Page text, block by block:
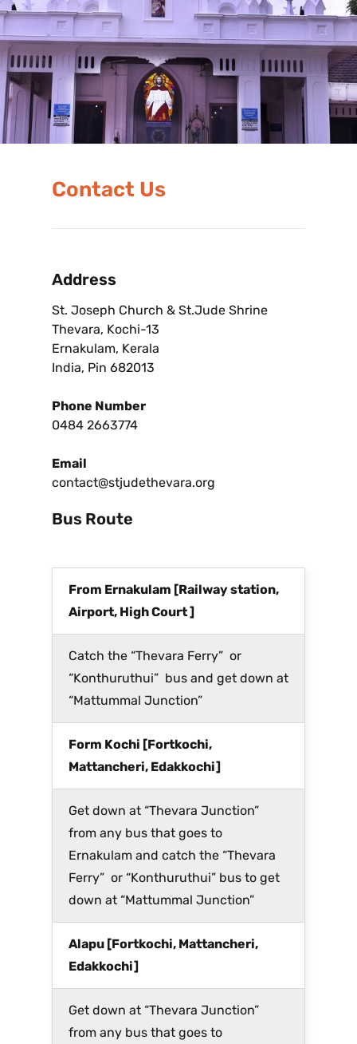
Contact Us
Address
St. Joseph Church & St.Jude Shrine
Thevara, Kochi-13
Ernakulam, Kerala
India, Pin 682013
Phone Number
0484 2663774
Email
contact@stjudethevara.org
Bus Route
From Ernakulam [Railway station,
Airport, High Court ]
Catch the “Thevara Ferry” or
“Konthuruthui” bus and get down at
“Mattummal Junction”
Form Kochi [Fortkochi,
Mattancheri, Edakkochi]
Get down at “Thevara Junction”
from any bus that goes to
Ernakulam and catch the “Thevara
Ferry” or “Konthuruthui” bus to get
down at “Mattummal Junction”
Alapu [Fortkochi, Mattancheri,
Edakkochi]
Get down at “Thevara Junction”
from any bus that goes to